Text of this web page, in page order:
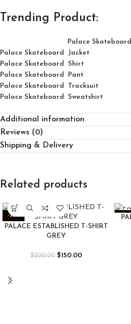
Trending Product:
Palace
Palace Skateboard Jacket
Palace Skateboard Shirt
Palace Skateboard Pant
Palace Skateboard Tracksuit
Palace Skateboard Sweatshirt
Additional information
Reviews (0)
Shipping & Delivery
Related products
-25%
PALACE ESTABLISHED T-SHIRT
GREY
$200.00 $150.00
-25%